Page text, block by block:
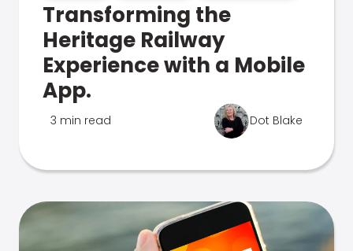
Transforming the
Heritage Railway
Experience with a Mobile
App.
3 min read Dot Blake